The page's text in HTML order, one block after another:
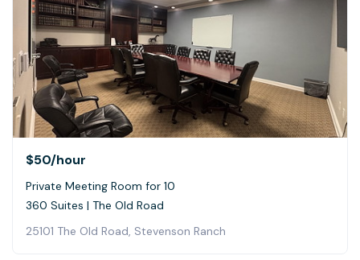
$50/hour
Private Meeting Room for 10
360 Suites | The Old Road
25101 The Old Road, Stevenson Ranch